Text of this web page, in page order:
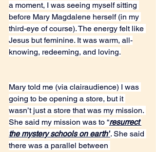
a moment, I was seeing myself sitting
before Mary Magdalene herself (in my
third-eye of course). The energy felt like
Jesus but feminine. It was warm, all-
knowing, redeeming, and loving.
Mary told me (via clairaudience) I was
going to be opening a store, but it
wasn’t just a store that was my mission.
She said my mission was to “resurrect
the mystery schools on earth”. She said
there was a parallel between